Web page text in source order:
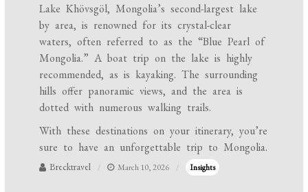
Lake Khövsgöl, Mongolia’s second-largest lake
by area, is renowned for its crystal-clear
waters, often referred to as the “Blue Pearl of
Mongolia.” A boat trip on the lake is highly
recommended, as is kayaking. The surrounding
hills offer panoramic views, and the area is
dotted with numerous walking trails.
With these destinations on your itinerary, you’re
sure to have an unforgettable trip to Mongolia.
Brecktravel March 10, 2026 Insights